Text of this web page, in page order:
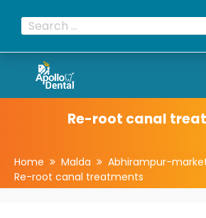
Re-root canal
Home Malda Abhirampur-
Re-root canal treatments